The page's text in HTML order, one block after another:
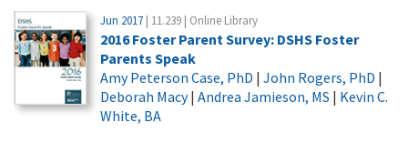
Jun 2017 | 11.239 | Online Library
2016 Foster Parent Survey: DSHS Foster
Parents Speak
Amy Peterson Case, PhD | John Rogers, PhD |
Deborah Macy| Andrea Jamieson, MS | Kevin C.
White, BA